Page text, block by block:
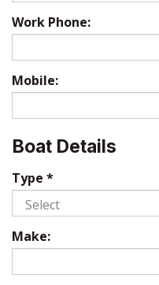
Work Phone:
Mobile:
Boat Details
Type *
Make: